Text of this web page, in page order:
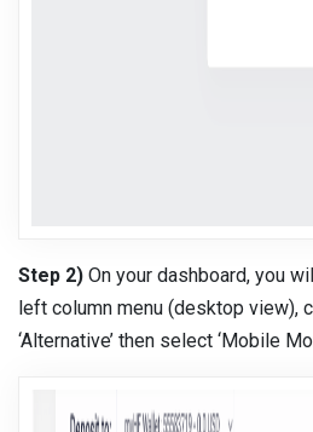
Step 2) On your dashboard, you
left column menu (desktop view),
‘Alternative’ then select ‘Mobile